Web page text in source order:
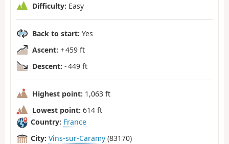
Difficulty: Easy
Back to start: Yes
Ascent: + 459 ft
Descent: - 449 ft
Highest point: 1,063 ft
Lowest point: 614 ft
Country: France
City: Vins-sur-Caramy (83170)